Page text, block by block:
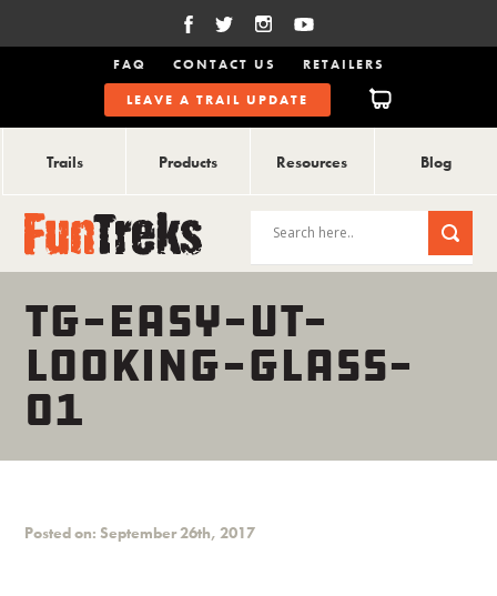
FAQ CONTACT US
RETAILERS
LEAVE A TRAIL UPDATE
Trails Products Resources Blog
TG-EASY-UT-
LOOKING-GLASS-
01
Posted on: September 26th, 2017